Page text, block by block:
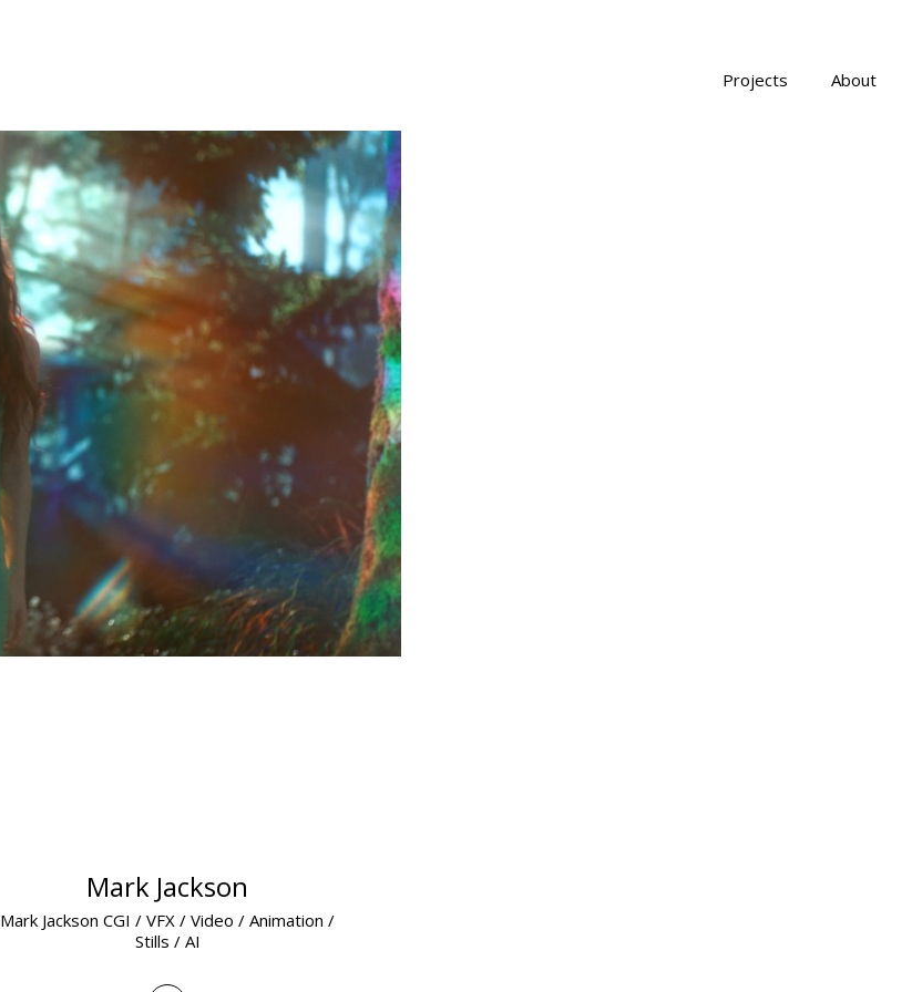
Projects About
Mark Jackson
Mark Jackson CGI / VFX / Video / Animation /
Stills / AI